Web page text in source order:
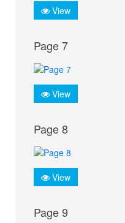
View
Page 7
View
Page 8
View
Page 9